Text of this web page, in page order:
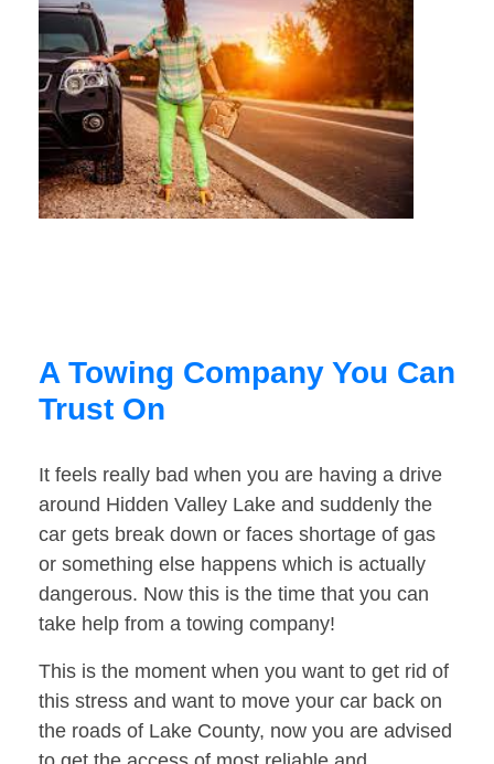
A Towing Company You Can
Trust On
It feels really bad when you are having a drive
around Hidden Valley Lake and suddenly the
car gets break down or faces shortage of gas
or something else happens which is actually
dangerous. Now this is the time that you can
take help from a towing company!
This is the moment when you want to get rid of
this stress and want to move your car back on
the roads of Lake County, now you are advised